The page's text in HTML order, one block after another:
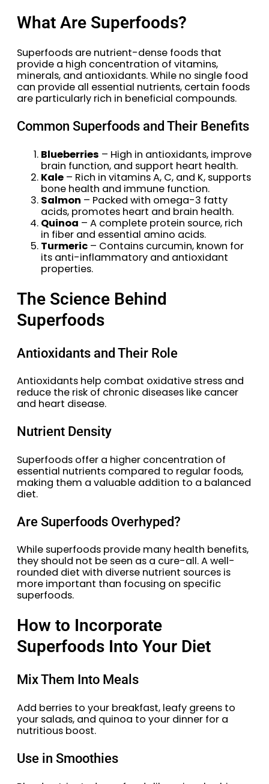
What Are Superfoods?
Superfoods are nutrient-dense foods that
provide a high concentration of vitamins,
minerals, and antioxidants. While no single food
can provide all essential nutrients, certain foods
are particularly rich in beneficial compounds.
Common Superfoods and Their Benefits
Blueberries – High in antioxidants, improve
brain function, and support heart health.
Kale – Rich in vitamins A, C, and K, supports
bone health and immune function.
Salmon – Packed with omega-3 fatty
acids, promotes heart and brain health.
Quinoa – A complete protein source, rich
in fiber and essential amino acids.
Turmeric – Contains curcumin, known for
its anti-inflammatory and antioxidant
properties.
The Science Behind
Superfoods
Antioxidants and Their Role
Antioxidants help combat oxidative stress and
reduce the risk of chronic diseases like cancer
and heart disease.
Nutrient Density
Superfoods offer a higher concentration of
essential nutrients compared to regular foods,
making them a valuable addition to a balanced
diet.
Are Superfoods Overhyped?
While superfoods provide many health benefits,
they should not be seen as a cure-all. A well-
rounded diet with diverse nutrient sources is
more important than focusing on specific
superfoods.
How to Incorporate
Superfoods Into Your Diet
Mix Them Into Meals
Add berries to your breakfast, leafy greens to
your salads, and quinoa to your dinner for a
nutritious boost.
Use in Smoothies